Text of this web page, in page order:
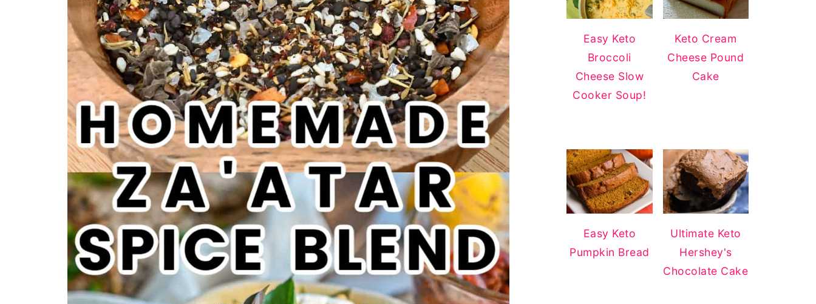
Easy Keto
Broccoli
Cheese Slow
Cooker Soup!
Keto Cream
Cheese Pound
Cake
Easy Keto
Pumpkin Bread
Ultimate Keto
Hershey's
Chocolate Cake